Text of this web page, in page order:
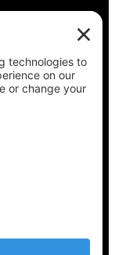
polling
and get